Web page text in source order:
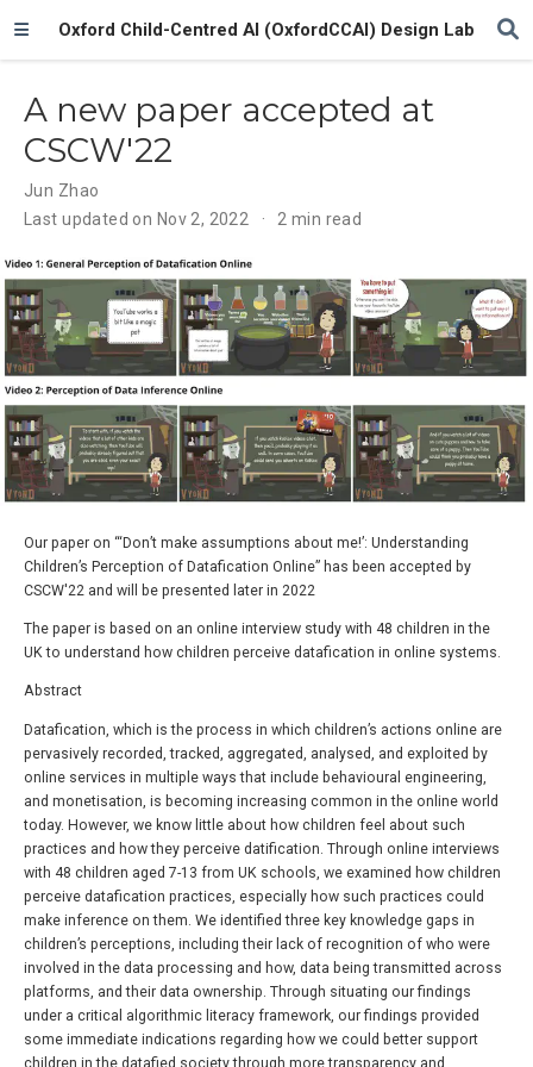
Oxford Child-Centred AI (OxfordCCAI) Design Lab
A new paper accepted at
CSCW'22
Jun Zhao
Last updated on Nov 2, 2022
2 min read
Our paper on “‘Don’t make assumptions about me!’: Understanding
Children’s Perception of Datafication Online” has been accepted by
CSCW'22 and will be presented later in 2022
The paper is based on an online interview study with 48 children in the
UK to understand how children perceive datafication in online systems.
Abstract
Datafication, which is the process in which children’s actions online are
pervasively recorded, tracked, aggregated, analysed, and exploited by
online services in multiple ways that include behavioural engineering,
and monetisation, is becoming increasing common in the online world
today. However, we know little about how children feel about such
practices and how they perceive datification. Through online interviews
with 48 children aged 7-13 from UK schools, we examined how children
perceive datafication practices, especially how such practices could
make inference on them. We identified three key knowledge gaps in
children’s perceptions, including their lack of recognition of who were
involved in the data processing and how, data being transmitted across
platforms, and their data ownership. Through situating our findings
under a critical algorithmic literacy framework, our findings provided
some immediate indications regarding how we could better support
children in the datafied society through more transparency and